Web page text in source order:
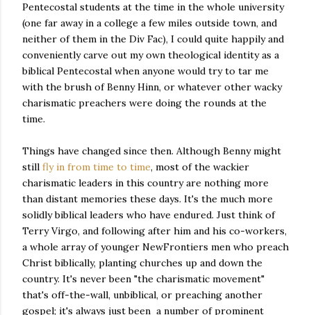
Pentecostal students at the time in the whole university
(one far away in a college a few miles outside town, and
neither of them in the Div Fac), I could quite happily and
conveniently carve out my own theological identity as a
biblical Pentecostal when anyone would try to tar me
with the brush of Benny Hinn, or whatever other wacky
charismatic preachers were doing the rounds at the
time.
Things have changed since then. Although Benny might
still fly in from time to time, most of the wackier
charismatic leaders in this country are nothing more
than distant memories these days. It's the much more
solidly biblical leaders who have endured. Just think of
Terry Virgo, and following after him and his co-workers,
a whole array of younger NewFrontiers men who preach
Christ biblically, planting churches up and down the
country. It's never been "the charismatic movement"
that's off-the-wall, unbiblical, or preaching another
gospel; it's always just been a number of prominent